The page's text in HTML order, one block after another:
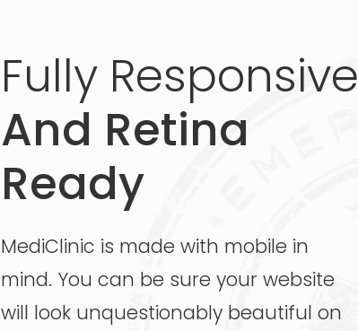
Fully Responsive
And Retina
Ready
MediClinic is made with mobile in
mind. You can be sure your website
will look unquestionably beautiful on